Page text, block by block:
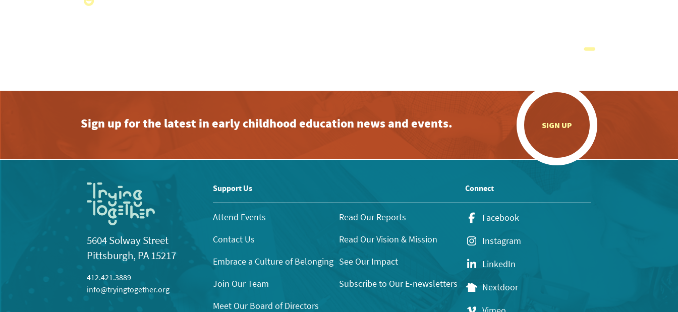
Sign up for the latest in early childhood education news and events. SIGN UP
5604 Solway Street
Pittsburgh, PA 15217
412.421.3889
info@tryingtogether.org
Support Us
Attend Events
Contact Us
Embrace a Culture of Belonging
Join Our Team
Meet Our Board of Directors
Read Our Reports
Read Our Vision & Mission
See Our Impact
Subscribe to Our E-newsletters
Connect
Facebook
Instagram
LinkedIn
Nextdoor